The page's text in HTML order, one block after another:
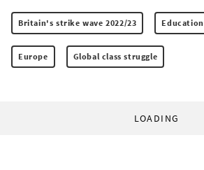
Britain's strike wave 2022/23 Education
Europe Global class struggle
LOADING